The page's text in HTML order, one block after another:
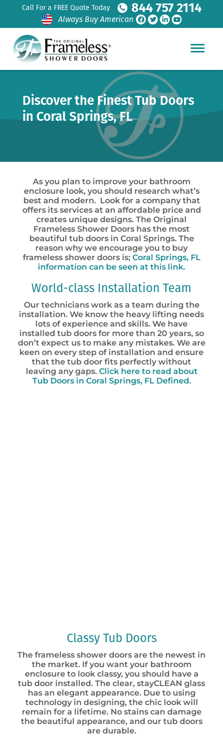
Call For a FREE Quote Today 844 757 2114
Always Buy American
Discover the Finest Tub Doors
in Coral Springs, FL
As you plan to improve your bathroom
enclosure look, you should research what’s
best and modern. Look for a company that
offers its services at an affordable price and
creates unique designs. The Original
Frameless Shower Doors has the most
beautiful tub doors in Coral Springs. The
reason why we encourage you to buy
frameless shower doors is; Coral Springs, FL
information can be seen at this link.
World-class Installation Team
Our technicians work as a team during the
installation. We know the heavy lifting needs
lots of experience and skills. We have
installed tub doors for more than 20 years, so
don’t expect us to make any mistakes. We are
keen on every step of installation and ensure
that the tub door fits perfectly without
leaving any gaps. Click here to read about
Tub Doors in Coral Springs, FL Defined.
Classy Tub Doors
The frameless shower doors are the newest in
the market. If you want your bathroom
enclosure to look classy, you should have a
tub door installed. The clear, stayCLEAN glass
has an elegant appearance. Due to using
technology in designing, the chic look will
remain for a lifetime. No stains can damage
the beautiful appearance, and our tub doors
are durable.